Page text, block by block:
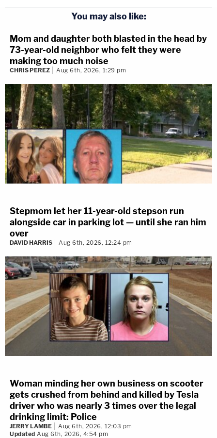
You may also like:
Mom and daughter both blasted in the head by
73-year-old neighbor who felt they were
making too much noise
CHRIS PEREZ Aug 6th, 2026, 1:29 pm
Stepmom let her 11-year-old stepson run
alongside car in parking lot — until she ran him
over
DAVID HARRIS Aug 6th, 2026, 12:24 pm
Woman minding her own business on scooter
gets crushed from behind and killed by Tesla
driver who was nearly 3 times over the legal
drinking limit: Police
JERRY LAMBE
Aug 6th, 2026, 12:03 pm
Updated Aug 6th, 2026, 4:54 pm